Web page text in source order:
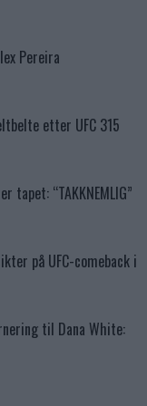
Pereira
etter UFC 315
“TAKKNEMLIG”
på UFC-comeback i
til Dana White: